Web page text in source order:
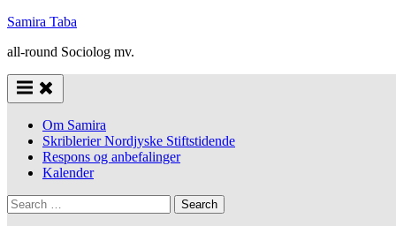
Skip
content
Samira Taba
all-round Sociolog mv.
Om Samira
Skriblerier Nordjyske Stiftstidende
Respons og anbefalinger
Kalender
Search
for: